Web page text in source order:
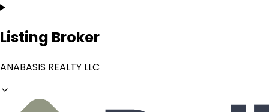
Listing Broker
ANABASIS REALTY LLC